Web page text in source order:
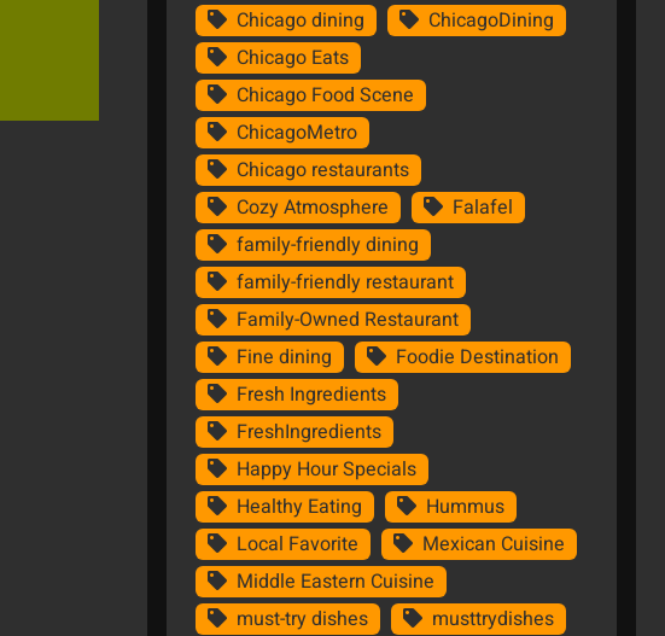
Chicago dining
ChicagoDining
Chicago Eats
Chicago Food Scene
ChicagoMetro
Chicago restaurants
Cozy Atmosphere
Falafel
family-friendly dining
family-friendly restaurant
Family-Owned Restaurant
Fine dining
Foodie Destination
Fresh Ingredients
FreshIngredients
Happy Hour Specials
Healthy Eating
Hummus
Local Favorite
Mexican Cuisine
Middle Eastern Cuisine
must-try dishes
musttrydishes